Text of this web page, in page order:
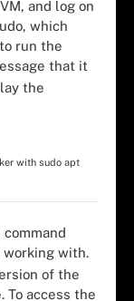
and log on
which
run the
that it
the
with sudo apt
working with.
of the
To access the